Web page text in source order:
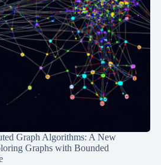
Graph Algorithms: A New
Graphs with Bounded